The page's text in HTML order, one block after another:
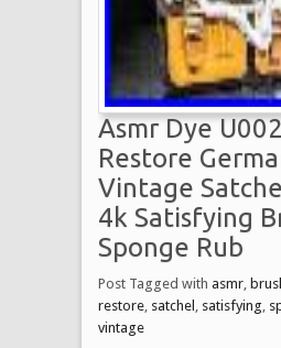
Asmr Dye
Restore
Vintage
4k Satisfying
Sponge Rub
Post Tagged with asmr
restore satchel satisfying
vintage